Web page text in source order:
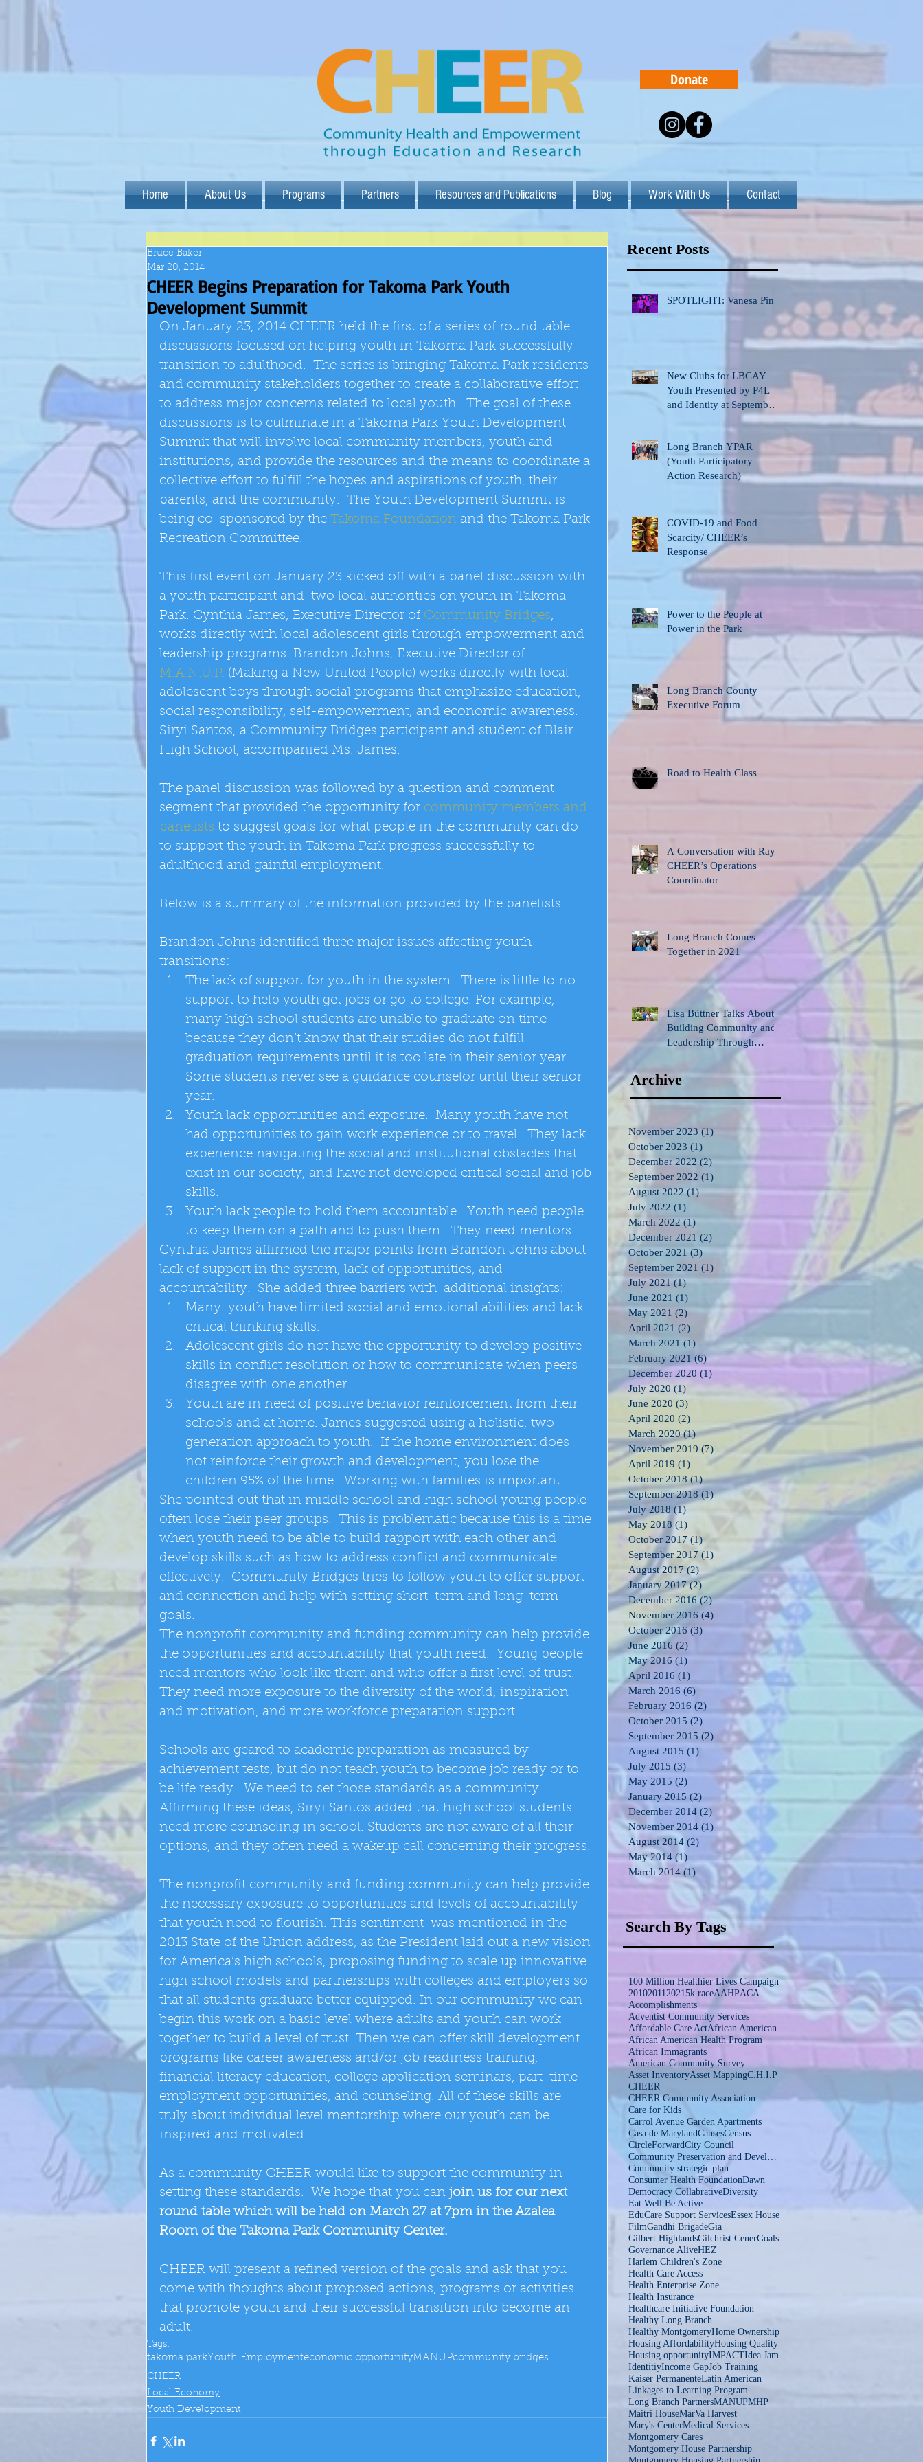
Donate
Home About Us Programs Partners Resources and Publications Blog Work With Us Contact
CHEER Begins Preparation for Takoma Park Youth
Development Summit
Bruce Baker
Mar 20, 2014
On January 23, 2014 CHEER held the first of a series of round table
discussions focused on helping youth in Takoma Park successfully
transition to adulthood.  The series is bringing Takoma Park residents
and community stakeholders together to create a collaborative effort
to address major concerns related to local youth.  The goal of these
discussions is to culminate in a Takoma Park Youth Development
Summit that will involve local community members, youth and
institutions, and provide the resources and the means to coordinate a
collective effort to fulfill the hopes and aspirations of youth, their
parents, and the community.  The Youth Development Summit is
being co-sponsored by the Takoma Foundation and the Takoma Park
Recreation Committee.
This first event on January 23 kicked off with a panel discussion with
a youth participant and  two local authorities on youth in Takoma
Park. Cynthia James, Executive Director of Community Bridges,
works directly with local adolescent girls through empowerment and
leadership programs. Brandon Johns, Executive Director of
M.A.N.U.P. (Making a New United People) works directly with local
adolescent boys through social programs that emphasize education,
social responsibility, self-empowerment, and economic awareness.
Siryi Santos, a Community Bridges participant and student of Blair
High School, accompanied Ms. James.
The panel discussion was followed by a question and comment
segment that provided the opportunity for community members and
panelists to suggest goals for what people in the community can do
to support the youth in Takoma Park progress successfully to
adulthood and gainful employment.
Below is a summary of the information provided by the panelists:
Brandon Johns identified three major issues affecting youth
transitions:
The lack of support for youth in the system.  There is little to no
support to help youth get jobs or go to college. For example,
many high school students are unable to graduate on time
because they don’t know that their studies do not fulfill
graduation requirements until it is too late in their senior year.
Some students never see a guidance counselor until their senior
year.
Youth lack opportunities and exposure.  Many youth have not
had opportunities to gain work experience or to travel.  They lack
experience navigating the social and institutional obstacles that
exist in our society, and have not developed critical social and job
skills.
Youth lack people to hold them accountable.  Youth need people
to keep them on a path and to push them.  They need mentors.
Cynthia James affirmed the major points from Brandon Johns about
lack of support in the system, lack of opportunities, and
accountability.  She added three barriers with  additional insights:
Many  youth have limited social and emotional abilities and lack
critical thinking skills.
Adolescent girls do not have the opportunity to develop positive
skills in conflict resolution or how to communicate when peers
disagree with one another.
Youth are in need of positive behavior reinforcement from their
schools and at home. James suggested using a holistic, two-
generation approach to youth.  If the home environment does
not reinforce their growth and development, you lose the
children 95% of the time.  Working with families is important.
She pointed out that in middle school and high school young people
often lose their peer groups.  This is problematic because this is a time
when youth need to be able to build rapport with each other and
develop skills such as how to address conflict and communicate
effectively.  Community Bridges tries to follow youth to offer support
and connection and help with setting short-term and long-term
goals.
The nonprofit community and funding community can help provide
the opportunities and accountability that youth need.  Young people
need mentors who look like them and who offer a first level of trust.
They need more exposure to the diversity of the world, inspiration
and motivation, and more workforce preparation support.
Schools are geared to academic preparation as measured by
achievement tests, but do not teach youth to become job ready or to
be life ready.  We need to set those standards as a community.
Affirming these ideas, Siryi Santos added that high school students
need more counseling in school. Students are not aware of all their
options, and they often need a wakeup call concerning their progress.
The nonprofit community and funding community can help provide
the necessary exposure to opportunities and levels of accountability
that youth need to flourish. This sentiment  was mentioned in the
2013 State of the Union address, as the President laid out a new vision
for America’s high schools, proposing funding to scale up innovative
high school models and partnerships with colleges and employers so
that all students graduate better equipped. In our community we can
begin this work on a basic level where adults and youth can work
together to build a level of trust. Then we can offer skill development
programs like career awareness and/or job readiness training,
financial literacy education, college application seminars, part-time
employment opportunities, and counseling. All of these skills are
truly about individual level mentorship where our youth can be
inspired and motivated.
As a community CHEER would like to support the community in
setting these standards.  We hope that you can join us for our next
round table which will be held on March 27 at 7pm in the Azalea
Room of the Takoma Park Community Center.
CHEER will present a refined version of the goals and ask that you
come with thoughts about proposed actions, programs or activities
that promote youth and their successful transition into become an
adult.
Tags:
takoma parkYouth Employmenteconomic opportunityMANUPcommunity bridges
CHEER
Local Economy
Youth Development
Recent Posts
SPOTLIGHT: Vanesa Pinto
New Clubs for LBCAY
Youth Presented by P4L
and Identity at September
12th Stakeholder’s
Long Branch YPAR
(Youth Participatory
Action Research)
COVID-19 and Food
Scarcity/ CHEER’s
Response
Power to the People at
Power in the Park
Long Branch County
Executive Forum
Road to Health Class
A Conversation with Ray,
CHEER’s Operations
Coordinator
Long Branch Comes
Together in 2021
Lisa Büttner Talks About
Building Community and
Leadership Through
Archive
November 2023 (1)
October 2023 (1)
December 2022 (2)2 posts
September 2022 (1)
August 2022 (1) 1 post
July 2022 (1)
March 2022 (1)
December 2021 (2) 2 posts
October 2021 (3)
September 2021 (1)
July 2021 (1)
June 2021 (1)
May 2021 (2)
April 2021 (2)
March 2021 (1) 1 post
February 2021 (6)6 posts
December 2020 (1)
July 2020 (1)
June 2020 (3)
April 2020 (2)
March 2020 (1)1 post
November 2019 (7) 7 posts
April 2019 (1) 1 post
October 2018 (1)1 post
September 2018 (1)1 post
July 2018 (1)
May 2018 (1)
October 2017 (1) 1 post
September 2017 (1)
August 2017 (2) 2 posts
January 2017 (2) 2 posts
December 2016 (2)2 posts
November 2016 (4)
October 2016 (3)
June 2016 (2)
May 2016 (1)
April 2016 (1)
March 2016 (6)
February 2016 (2) 2 posts
October 2015 (2)
September 2015 (2) 2 posts
August 2015 (1)
July 2015 (3)
May 2015 (2)
January 2015 (2) 2 posts
December 2014 (2) 2 posts
November 2014 (1) 1 post
August 2014 (2) 2 posts
May 2014 (1)
March 2014 (1) 1 post
Search By Tags
100 Million Healthier Lives Campaign
2010201120215k raceAAHPACA
Accomplishments
Adventist Community Services
Affordable Care ActAfrican American
African American Health Program
African Immagrants
American Community Survey
Asset InventoryAsset MappingC.H.I.P
CHEER
CHEER Community Association
Care for Kids
Carrol Avenue Garden Apartments
Casa de MarylandCausesCensus
CircleForwardCity Council
Community Preservation and Development Corporation
Community strategic plan
Consumer Health FoundationDawn
Democracy CollabrativeDiversity
Eat Well Be Active
EduCare Support ServicesEssex House
FilmGandhi BrigadeGia
Gilbert HighlandsGilchrist CenerGoals
Governance AliveHEZ
Harlem Children's Zone
Health Care Access
Health Enterprise Zone
Health Insurance
Healthcare Initiative Foundation
Healthy Long Branch
Healthy MontgomeryHome Ownership
Housing AffordabilityHousing Quality
Housing opportunityIMPACTIdea Jam
IdentitiyIncome GapJob Training
Kaiser PermanenteLatin American
Linkages to Learning Program
Long Branch PartnersMANUPMHP
Maitri HouseMarVa Harvest
Mary's CenterMedical Services
Montgomery Cares
Montgomery House Partnership